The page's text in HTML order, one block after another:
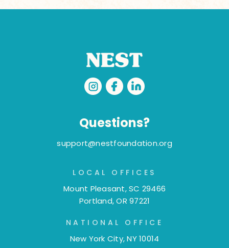
Questions?
support@nestfoundation.org
LOCAL OFFICES
Mount Pleasant, SC 29466
Portland, OR 97221
NATIONAL OFFICE
New York City, NY 10014